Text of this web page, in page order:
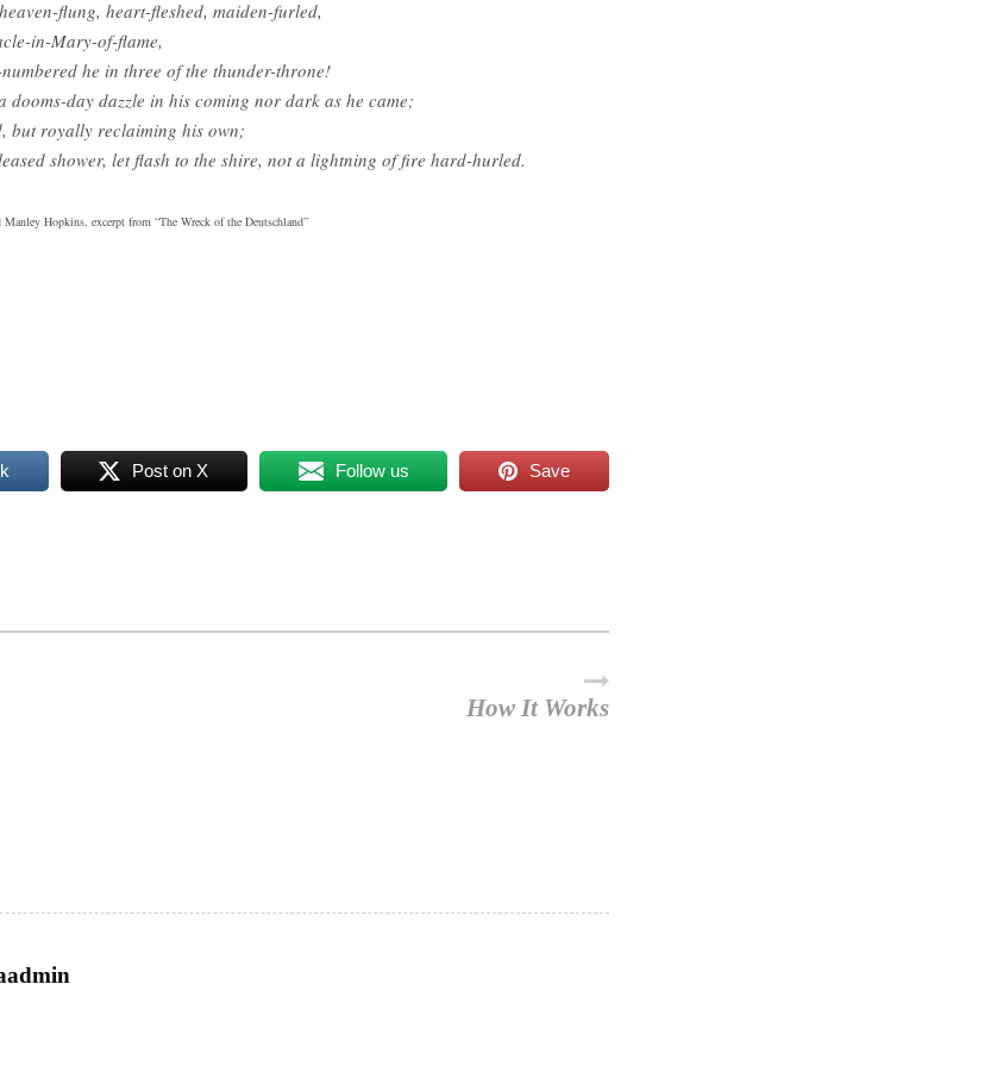
flung, heart-fleshed, maiden-furled,
in-Mary-of-flame,
he in three of the thunder-throne!
dooms-day dazzle in his coming nor dark as he came;
but royally reclaiming his own;
shower, let flash to the shire, not a lightning of fire hard-hurled.
Manley Hopkins, excerpt from “The Wreck of the Deutschland”
Post on X Follow us Save
How It Works